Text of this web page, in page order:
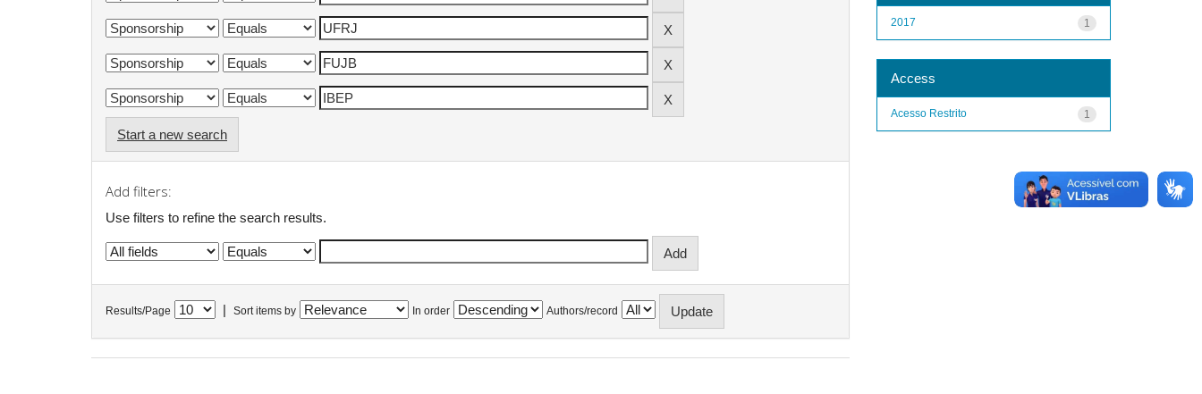
Start a new search
Add filters:
Use filters to refine the search results.
Results/Page Sort items by In order Authors/record
1
2017
Access
1
Acesso Restrito